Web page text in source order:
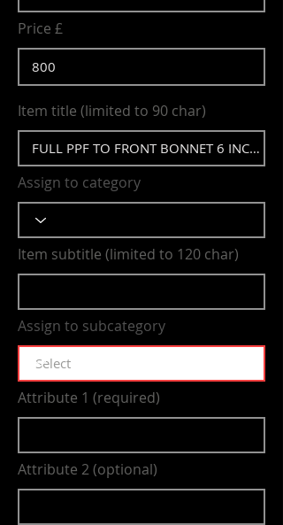
Price £
Item title (limited to 90 char)
Assign to category
Item subtitle (limited to 120 char)
Assign to subcategory
Attribute 1 (required)
Attribute 2 (optional)